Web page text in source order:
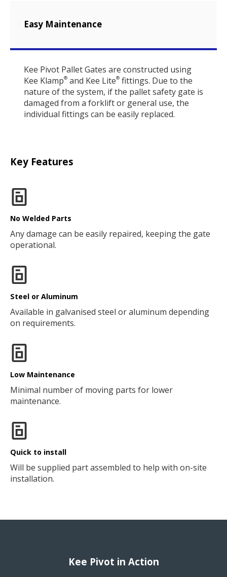
Easy Maintenance
Kee Pivot Pallet Gates are constructed using
Kee Klamp®and Kee Lite®fittings. Due to the
nature of the system, if the pallet safety gate is
damaged from a forklift or general use, the
individual fittings can be easily replaced.
Key Features
No Welded Parts
Any damage can be easily repaired, keeping the gate
operational.
Steel or Aluminum
Available in galvanised steel or aluminum depending
on requirements.
Low Maintenance
Minimal number of moving parts for lower
maintenance.
Quick to install
Will be supplied part assembled to help with on-site
installation.
Kee Pivot in Action